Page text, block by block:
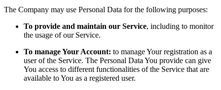
The Company may use Personal Data for the following purposes:
To provide and maintain our Service, including to monitor
the usage of our Service.
To manage Your Account: to manage Your registration as a
user of the Service. The Personal Data You provide can give
You access to different functionalities of the Service that are
available to You as a registered user.